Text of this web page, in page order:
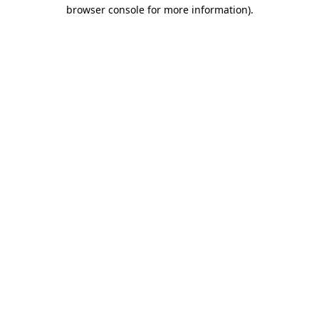
browser console for more information).